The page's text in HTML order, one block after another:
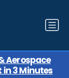
Aerospace
in 3 Minutes